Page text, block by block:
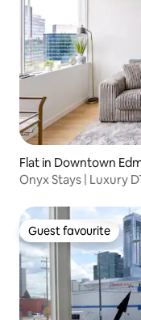
Flat in Downtown
Onyx Stays | Luxury
Guest favourite
Guest favourite